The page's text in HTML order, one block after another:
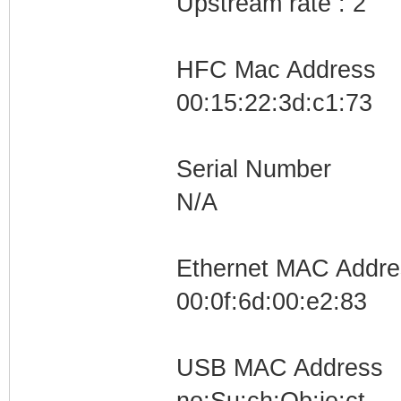
HFC Mac Address
00:15:22:3d:c1:73
Serial Number
N/A
Ethernet MAC
00:0f:6d:00:e2:83
USB MAC Address